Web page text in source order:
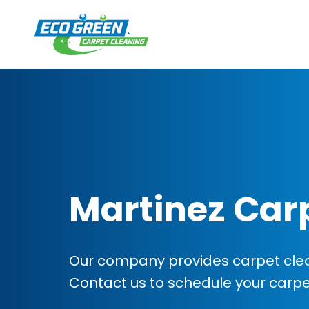
Martinez
Our company provides carpet
Contact us to schedule your